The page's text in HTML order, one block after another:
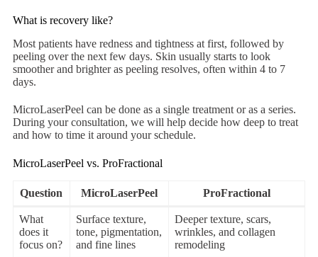
What is recovery like?
Most patients have redness and tightness at first, followed by
peeling over the next few days. Skin usually starts to look
smoother and brighter as peeling resolves, often within 4 to 7
days.
MicroLaserPeel can be done as a single treatment or as a series.
During your consultation, we will help decide how deep to treat
and how to time it around your schedule.
MicroLaserPeel vs. ProFractional
Question MicroLaserPeel ProFractional
What
does it
focus on?
Surface texture,
tone, pigmentation,
and fine lines
Deeper texture, scars,
wrinkles, and collagen
remodeling